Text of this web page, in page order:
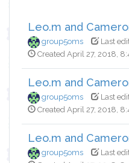
Leo.m and
group5oms
Last
Created April 27, 2018,
Leo.m and
group5oms
Last
Created April 27, 2018,
Leo.m and
group5oms
Last